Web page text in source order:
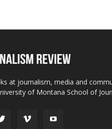
at journalism, media and
of Montana School of